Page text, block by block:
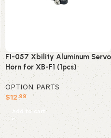
F1-057 Xbility Aluminum Servo
Horn for XB-F1 (1pcs)
OPTION PARTS
$12.99
Add to cart